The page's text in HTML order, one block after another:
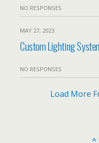
NO RESPONSES
MAY 27, 2023
Custom Lighting
NO RESPONSES
Load More